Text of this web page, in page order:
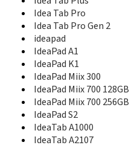
G880
G886
G901
Golden Warrior A8
Golden Warrior Note 8
Golden Warrior S8
Golden Warrior S8 A7600
I717
i720
Idea Tab Plus
Idea Tab Pro
Idea Tab Pro
Idea Tab Pro Gen 2
ideapad
IdeaPad A1
IdeaPad K1
IdeaPad Miix 300
IdeaPad Miix 700 128GB
IdeaPad Miix 700 256GB
IdeaPad S2
IdeaTab A1000
IdeaTab A2107